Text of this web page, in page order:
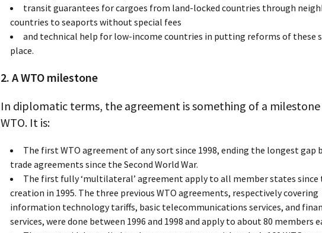
transit guarantees for cargoes from land-locked countries through
countries to seaports without special fees
and technical help for low-income countries in putting reforms of these
place.
2. A WTO milestone
In diplomatic terms, the agreement is something of a
WTO. It is:
The first WTO agreement of any sort since 1998, ending the longest gap
trade agreements since the Second World War.
The first fully ‘multilateral’ agreement apply to all member states since
creation in 1995. The three previous WTO agreements, respectively covering
information technology tariffs, basic telecommunications services, and
services, were done between 1996 and 1998 and apply to about 80 members